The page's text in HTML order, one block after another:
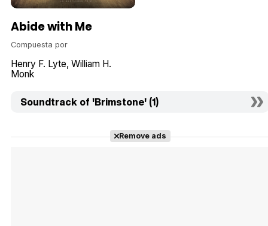
Abide with Me
Compuesta por
Henry F. Lyte William H.
Monk
Soundtrack of 'Brimstone' (1)
Remove ads